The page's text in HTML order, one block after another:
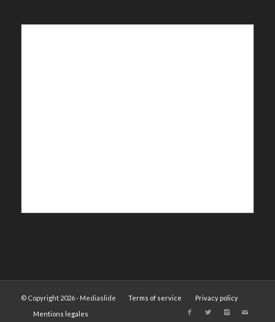
© Copyright 2026 - Mediaslide Terms of service
Privacy policy
Mentions legales